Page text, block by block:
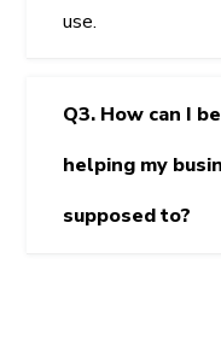
use.
Q3. How can I
helping my
supposed to?